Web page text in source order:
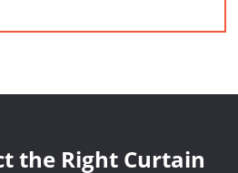
the Right Curtain